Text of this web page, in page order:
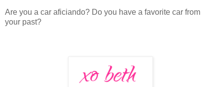
Are you a car aficiando? Do you have a favorite car from
your past?